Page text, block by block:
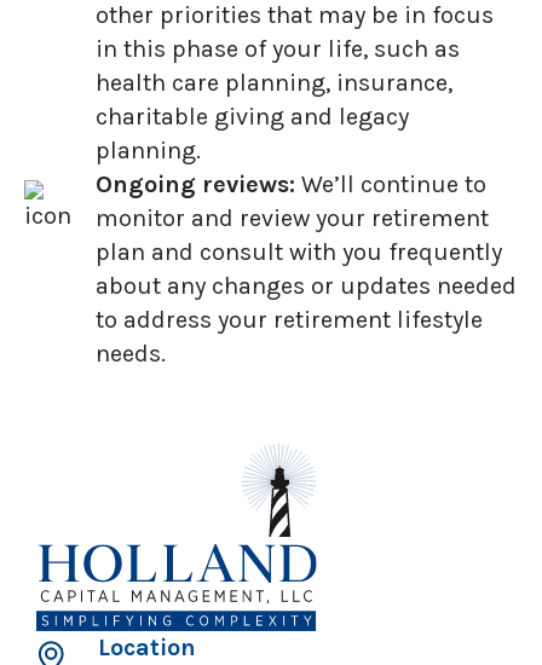
other priorities that may be in focus
in this phase of your life, such as
health care planning, insurance,
charitable giving and legacy
planning.
Ongoing reviews: We’ll continue to
monitor and review your retirement
plan and consult with you frequently
about any changes or updates needed
to address your retirement lifestyle
needs.
Location